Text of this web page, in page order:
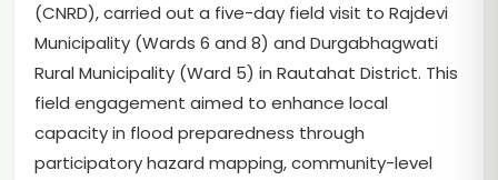
(CNRD), carried out a five-day field visit to Rajdevi
Municipality (Wards 6 and 8) and Durgabhagwati
Rural Municipality (Ward 5) in Rautahat District. This
field engagement aimed to enhance local
capacity in flood preparedness through
participatory hazard mapping, community-level